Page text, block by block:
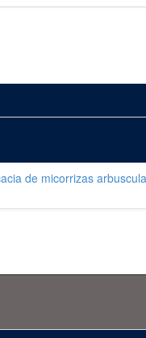
de micorrizas